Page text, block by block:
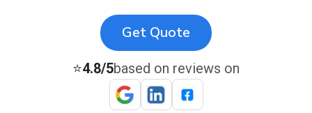
Get Quote
⭐4.8/5based on reviews on